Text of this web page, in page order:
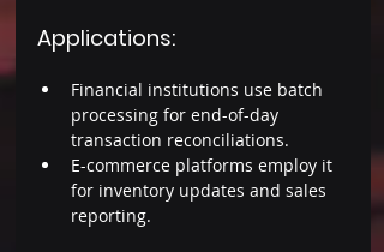
Applications:
Financial institutions use batch
processing for end-of-day
transaction reconciliations.
E-commerce platforms employ it
for inventory updates and sales
reporting.